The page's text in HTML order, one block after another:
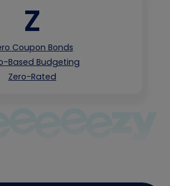
Z
Coupon Bonds
Based Budgeting
Zero-Rated